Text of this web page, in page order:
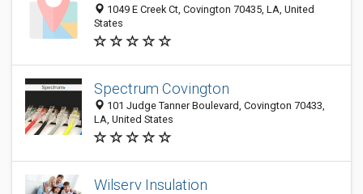
1049 E Creek Ct, Covington 70435, LA, United
States
Spectrum Covington
101 Judge Tanner Boulevard, Covington 70433,
LA, United States
Wilserv Insulation